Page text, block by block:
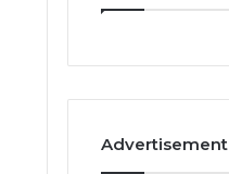
Advertisement